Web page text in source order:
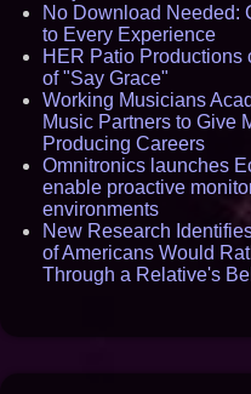
No Download Needed:
to Every Experience
HER Patio Productions
of "Say Grace"
Working Musicians
Music Partners to Give
Producing Careers
Omnitronics launches
enable proactive
environments
New Research
of Americans Would
Through a Relative's